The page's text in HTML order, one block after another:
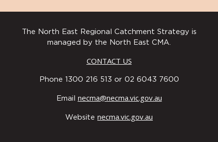
The North East Regional Catchment Strategy is
managed by the North East CMA.
CONTACT US
Phone 1300 216 513 or 02 6043 7600
Email necma@necma.vic.gov.au
Website necma.vic.gov.au